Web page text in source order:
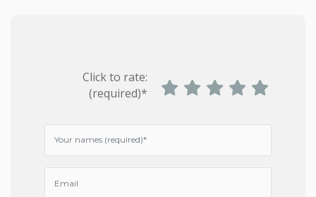
Click to rate:
(required)*